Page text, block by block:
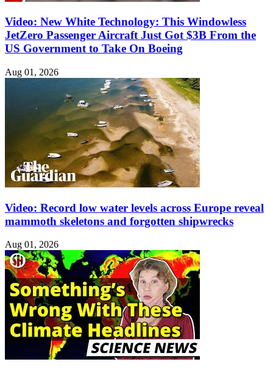
Video: New White Technology: This Windowless
JetZero Passenger Aircraft Just Got $3B From the
US Government to Take On Boeing
Aug 01, 2026
Video: Record low water levels across Europe reveal
mammoth skeletons and forgotten shipwrecks
Aug 01, 2026